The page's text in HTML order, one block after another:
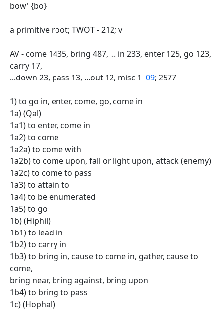
bow' {bo}
a primitive root; TWOT - 212; v
AV - come 1435, bring 487, ... in 233, enter 125, go 123,
carry 17,
...down 23, pass 13, ...out 12, misc 1 09; 2577
1) to go in, enter, come, go, come in
1a) (Qal)
1a1) to enter, come in
1a2) to come
1a2a) to come with
1a2b) to come upon, fall or light upon, attack (enemy)
1a2c) to come to pass
1a3) to attain to
1a4) to be enumerated
1a5) to go
1b) (Hiphil)
1b1) to lead in
1b2) to carry in
1b3) to bring in, cause to come in, gather, cause to
come,
bring near, bring against, bring upon
1b4) to bring to pass
1c) (Hophal)